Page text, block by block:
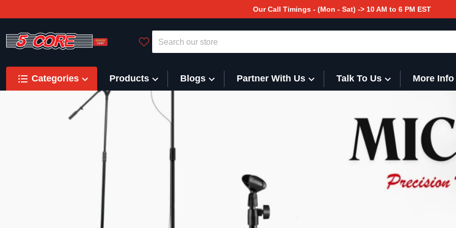
Our Call Timings - (Mon - Sat) -> 10 AM to 6 PM EST
Categories Products Blogs Partner With Us Talk To Us More Info
files/DRUM_STOOL_banner_600.jpg